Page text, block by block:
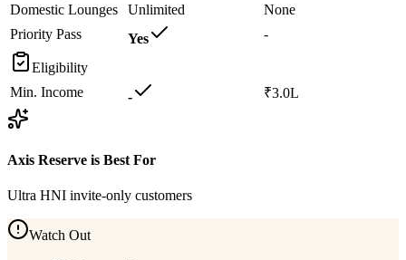
Domestic Lounges
Unlimited
None
Priority Pass
Yes -
Eligibility
Min. Income
- ₹3.0L
Axis Reserve is Best For
Ultra HNI invite-only customers
Watch Out